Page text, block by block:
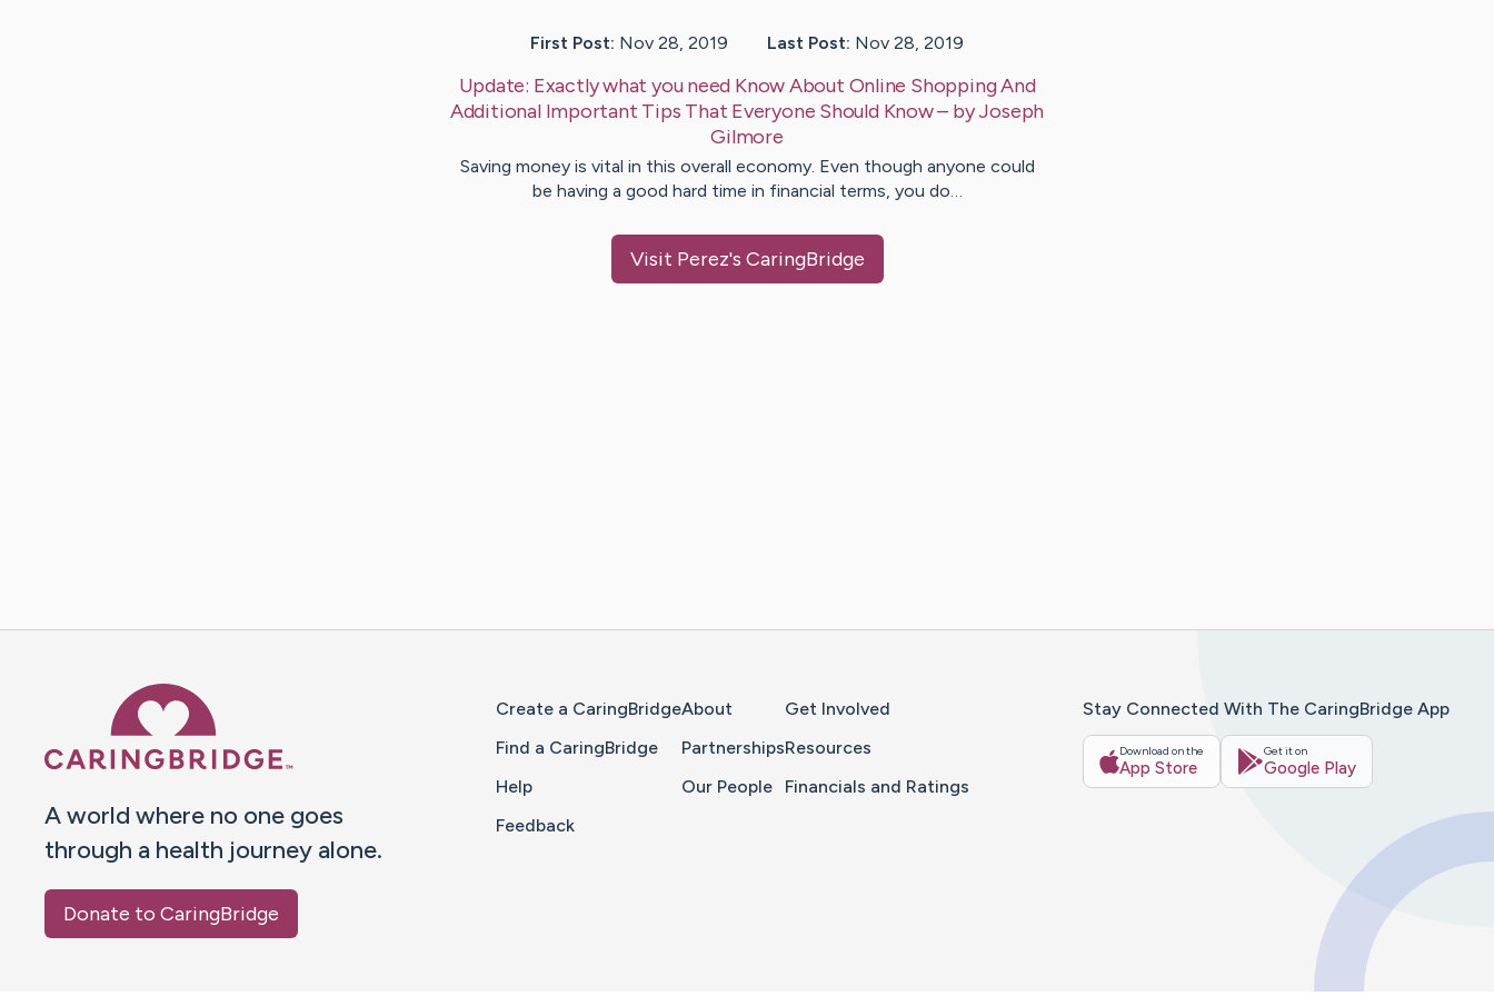
First Post: Nov 28, 2019 Last Post: Nov 28, 2019
Update: Exactly what you need Know About Online Shopping And
Additional Important Tips That Everyone Should Know– byJoseph
Gilmore
Saving money is vital in this overall economy. Even though anyone could
be having a good hard time in financial terms, you do…
Visit Perez's CaringBridge
A world where no one goes
through a health journey alone.
Donate to CaringBridge
Create a CaringBridge
Find a CaringBridge
Help
Feedback
About
Partnerships
Our People
Get Involved
Resources
Financials and Ratings
Stay Connected With The CaringBridge App
Download on the
App Store
Get it on
Google Play